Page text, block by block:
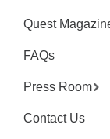
Quest
FAQs
Press Room
Contact Us